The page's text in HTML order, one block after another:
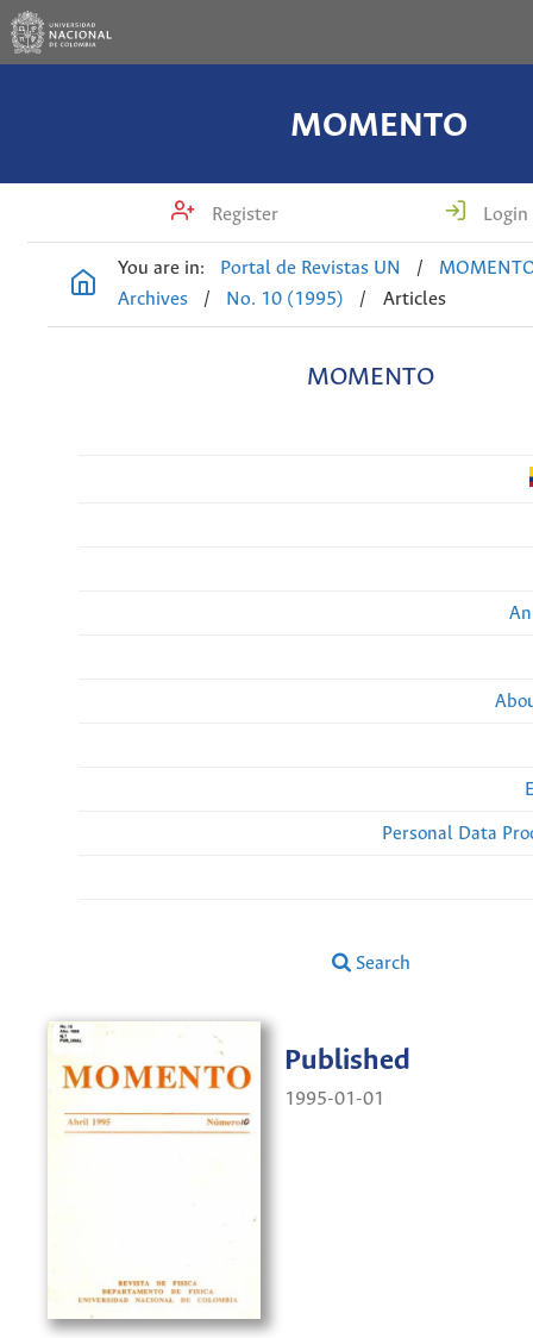
MOMENTO
Register Login
You are in: Portal de Revistas UN /
Archives
/ No. 10 (1995) / Articles
MOMENTO
Personal Data
Search
Published
1995-01-01